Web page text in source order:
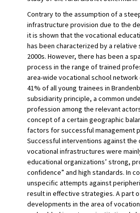
Contrary to the assumption of a
infrastructure provision due to the
it is shown that the vocational
has been characterized by a relative
2000s. However, there has been a
process in the range of trained
area-wide vocational school
41% of all young trainees in
subsidiarity principle, a common
profession among the relevant
concept of a certain geographic
factors for successful management
Successful interventions against the
vocational infrastructures were
educational organizations’ strong,
confidence” and high standards. In
unspecific attempts against
result in effective strategies. A part
developments in the area of